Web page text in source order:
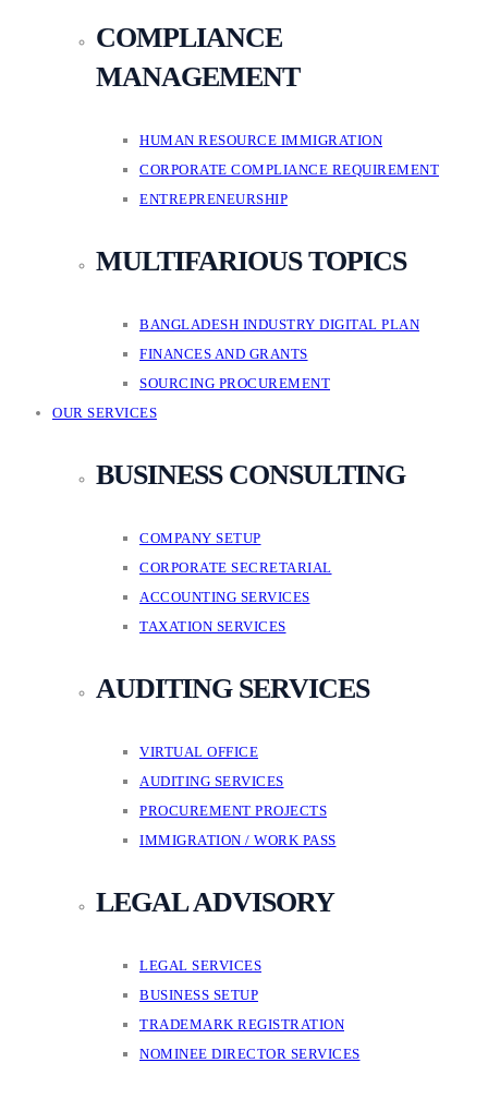
COMPLIANCE
MANAGEMENT
HUMAN RESOURCE IMMIGRATION
CORPORATE COMPLIANCE REQUIREMENT
ENTREPRENEURSHIP
MULTIFARIOUS TOPICS
BANGLADESH INDUSTRY DIGITAL PLAN
FINANCES AND GRANTS
SOURCING PROCUREMENT
OUR SERVICES
BUSINESS CONSULTING
COMPANY SETUP
CORPORATE SECRETARIAL
ACCOUNTING SERVICES
TAXATION SERVICES
AUDITING SERVICES
VIRTUAL OFFICE
AUDITING SERVICES
PROCUREMENT PROJECTS
IMMIGRATION / WORK PASS
LEGAL ADVISORY
LEGAL SERVICES
BUSINESS SETUP
TRADEMARK REGISTRATION
NOMINEE DIRECTOR SERVICES